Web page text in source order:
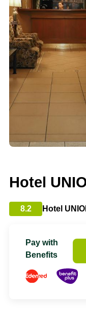
Hotel
8.2 Hotel
Pay with
Benefits